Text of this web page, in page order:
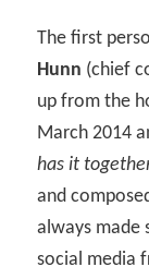
The first
Hunn (chief
up from the
March 2014
has it
and
always made
social media